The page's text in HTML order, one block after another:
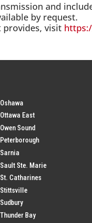
and
by request.
provides, visit
Oshawa
Ottawa East
Owen Sound
Peterborough
Sarnia
Sault Ste. Marie
St. Catharines
Stittsville
Sudbury
Thunder Bay